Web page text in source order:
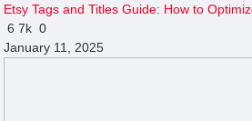
Etsy Tags and Titles Guide: How to
67k 0
January 11, 2025